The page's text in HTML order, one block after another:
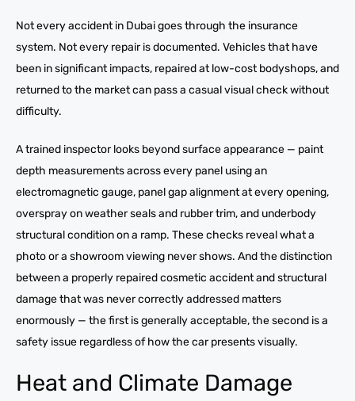
Not every accident in Dubai goes through the insurance
system. Not every repair is documented. Vehicles that have
been in significant impacts, repaired at low-cost bodyshops, and
returned to the market can pass a casual visual check without
difficulty.
A trained inspector looks beyond surface appearance — paint
depth measurements across every panel using an
electromagnetic gauge, panel gap alignment at every opening,
overspray on weather seals and rubber trim, and underbody
structural condition on a ramp. These checks reveal what a
photo or a showroom viewing never shows. And the distinction
between a properly repaired cosmetic accident and structural
damage that was never correctly addressed matters
enormously — the first is generally acceptable, the second is a
safety issue regardless of how the car presents visually.
Heat and Climate Damage